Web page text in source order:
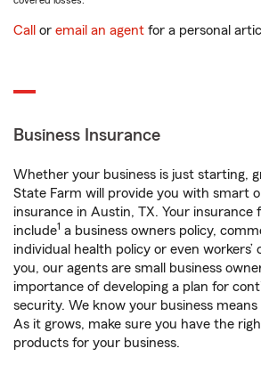
Call or email an agent for a personal
Business Insurance
Whether your business is just starting,
State Farm will provide you with smart
insurance in Austin, TX. Your insurance
include1 a business owners policy,
individual health policy or even workers’
you, our agents are small business
importance of developing a plan for
security. We know your business
As it grows, make sure you have the
products for your business.